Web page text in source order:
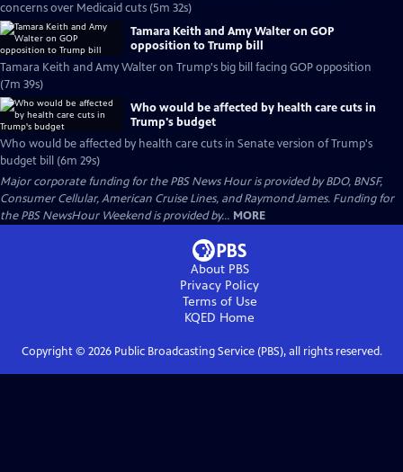
concerns over Medicaid cuts (5m 32s)
Tamara Keith and Amy Walter on GOP
opposition to Trump bill
Tamara Keith and Amy Walter on Trump's big bill facing GOP opposition
(7m 39s)
Who would be affected by health care cuts in
Trump's budget
Who would be affected by health care cuts in Senate version of Trump's
budget bill (6m 29s)
Major corporate funding for the PBS News Hour is provided by BDO, BNSF,
Consumer Cellular, American Cruise Lines, and Raymond James. Funding for
the PBS NewsHour Weekend is provided by... MORE
About PBS
Privacy Policy
Terms of Use
KQED Home
Copyright © 2026Public Broadcasting Service (PBS), all rights reserved.